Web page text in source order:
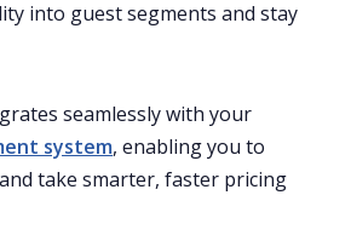
into guest segments and stay
seamlessly with your
system, enabling you to
take smarter, faster pricing